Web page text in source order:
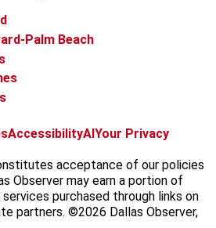
Palm Beach
f
c
e
b
o
i
s
t
a
g
x
t
k
t
o
k
b
k
y
t
r
e
a
d
AccessibilityAIYour Privacy
acceptance of our policies
Observer may earn a portion of
purchased through links on
partners. ©2026 Dallas Observer,